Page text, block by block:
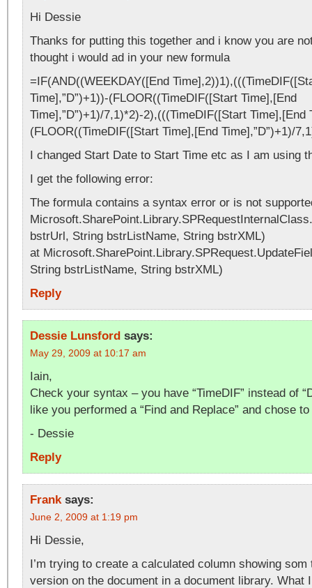
Hi Dessie
Thanks for putting this together and i know you are
thought i would ad in your new formula
=IF(AND((WEEKDAY([End
Time],”D”)+1))-(FLOOR((TimeDIF([Start Time],[End
Time],”D”)+1)/7,1)*2)-2),(((TimeDIF([Start Time],[End
(FLOOR((TimeDIF([Start Time],[End Time],”D”)+1)/
I changed Start Date to Start Time etc as I am using
I get the following error:
The formula contains a syntax error or is not
bstrUrl, String bstrListName, String bstrXML)
at
String bstrListName, String bstrXML)
Reply
Dessie Lunsford says:
May 29, 2009 at 10:17 am
Iain,
Check your syntax – you have “TimeDIF” instead of
like you performed a “Find and Replace” and chose to
- Dessie
Reply
Frank says:
June 2, 2009 at 1:19 pm
Hi Dessie,
I’m trying to create a calculated column showing
version on the document in a document library. What